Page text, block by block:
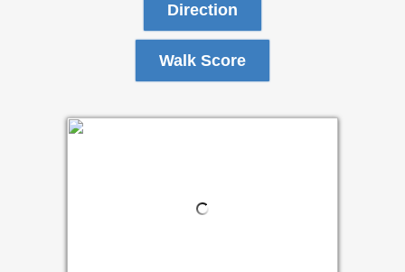
Direction
Walk Score